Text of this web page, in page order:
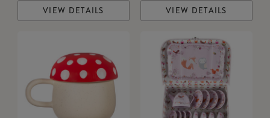
VIEW DETAILS VIEW DETAILS